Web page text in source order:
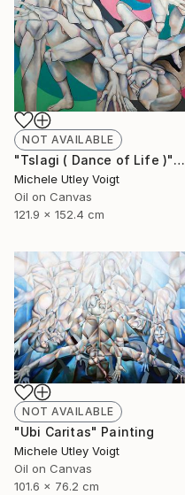
NOT AVAILABLE
"Tslagi ( Dance of Life )" Painting
Michele Utley Voigt
Oil on Canvas
121.9 x 152.4 cm
NOT AVAILABLE
"Ubi Caritas" Painting
Michele Utley Voigt
Oil on Canvas
101.6 x 76.2 cm